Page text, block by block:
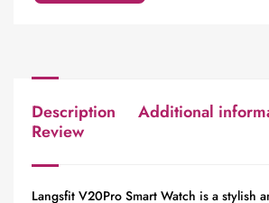
Description
Additional
Review
Langsfit V20Pro Smart Watch is a stylish